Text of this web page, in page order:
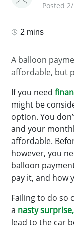
Posted
2 mins
A balloon
affordable, but
If you need
might be
option. You
and your
affordable.
however, you
balloon
pay it, and how
Failing to do so
a nasty surprise,
lead to the car